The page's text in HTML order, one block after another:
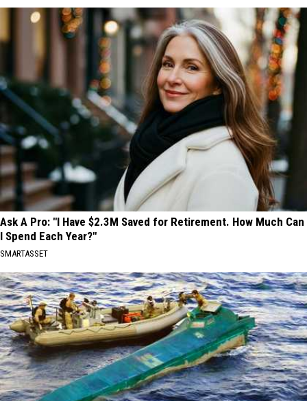
Ask A Pro: "I Have $2.3M Saved for Retirement. How Much Can
I Spend Each Year?"
SMARTASSET